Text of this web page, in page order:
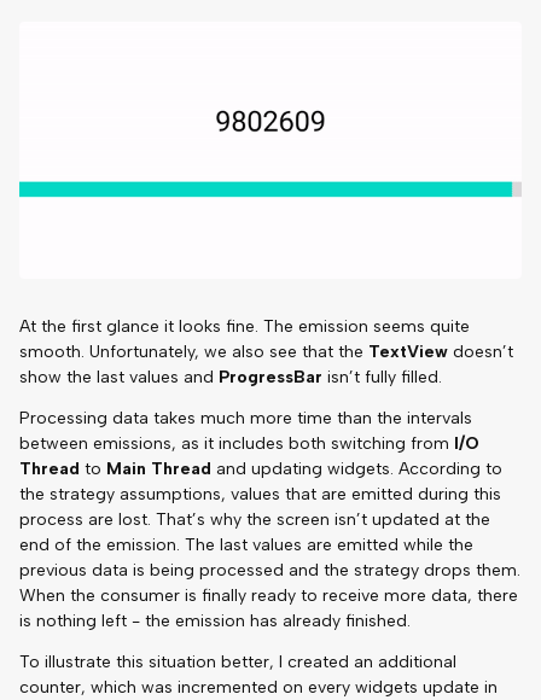
At the first glance it looks fine. The emission seems quite
smooth. Unfortunately, we also see that the TextView doesn’t
show the last values and ProgressBar isn’t fully filled.
Processing data takes much more time than the intervals
between emissions, as it includes both switching from I/O
Thread to Main Thread and updating widgets. According to
the strategy assumptions, values that are emitted during this
process are lost. That’s why the screen isn’t updated at the
end of the emission. The last values are emitted while the
previous data is being processed and the strategy drops them.
When the consumer is finally ready to receive more data, there
is nothing left - the emission has already finished.
To illustrate this situation better, I created an additional
counter, which was incremented on every widgets update in